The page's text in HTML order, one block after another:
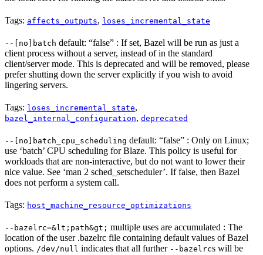
Tags: affects_outputs, loses_incremental_state
--[no]batch default: “false” : If set, Bazel will be run as just a
client process without a server, instead of in the standard
client/server mode. This is deprecated and will be removed, please
prefer shutting down the server explicitly if you wish to avoid
lingering servers.
Tags: loses_incremental_state,
bazel_internal_configuration, deprecated
--[no]batch_cpu_scheduling default: “false” : Only on Linux;
use ‘batch’ CPU scheduling for Blaze. This policy is useful for
workloads that are non-interactive, but do not want to lower their
nice value. See ‘man 2 sched_setscheduler’. If false, then Bazel
does not perform a system call.
Tags: host_machine_resource_optimizations
--bazelrc=&lt;path&gt; multiple uses are accumulated : The
location of the user .bazelrc file containing default values of Bazel
options. /dev/null indicates that all further --bazelrcs will be